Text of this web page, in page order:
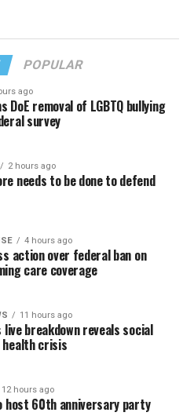
POPULAR
ago
DoE removal of LGBTQ bullying
survey
2 hours ago
needs to be done to defend
4 hours ago
action over federal ban on
care coverage
11 hours ago
live breakdown reveals social
health crisis
12 hours ago
host 60th anniversary party